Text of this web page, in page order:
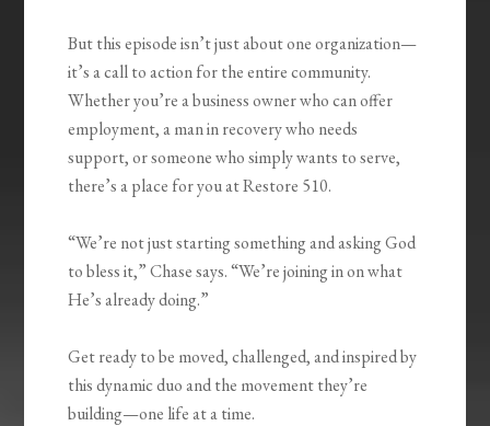
But this episode isn’t just about one organization—
it’s a call to action for the entire community.
Whether you’re a business owner who can offer
employment, a man in recovery who needs
support, or someone who simply wants to serve,
there’s a place for you at Restore 510.
“We’re not just starting something and asking God
to bless it,” Chase says. “We’re joining in on what
He’s already doing.”
Get ready to be moved, challenged, and inspired by
this dynamic duo and the movement they’re
building—one life at a time.